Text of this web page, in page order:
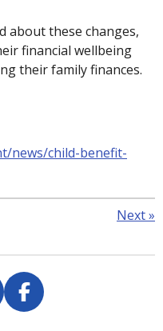
about these changes,
financial wellbeing
their family finances.
news/child-benefit-
Next»
F
a